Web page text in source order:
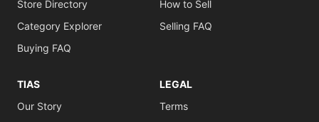
Store Directory
Category Explorer
Buying FAQ
How to Sell
Selling FAQ
TIAS
Our Story
LEGAL
Terms